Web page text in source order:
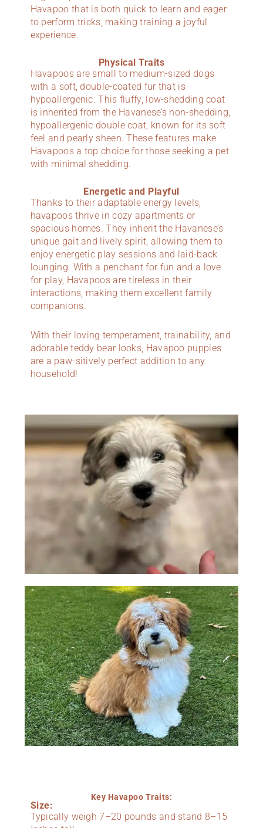
Havapoo that is both quick to learn and eager
to perform tricks, making training a joyful
experience.
Physical Traits
Havapoos are small to medium-sized dogs
with a soft, double-coated fur that is
hypoallergenic. This fluffy, low-shedding coat
is inherited from the Havanese’s non-shedding,
hypoallergenic double coat, known for its soft
feel and pearly sheen. These features make
Havapoos a top choice for those seeking a pet
with minimal shedding.
Energetic and Playful
Thanks to their adaptable energy levels,
havapoos thrive in cozy apartments or
spacious homes. They inherit the Havanese’s
unique gait and lively spirit, allowing them to
enjoy energetic play sessions and laid-back
lounging. With a penchant for fun and a love
for play, Havapoos are tireless in their
interactions, making them excellent family
companions.
With their loving temperament, trainability, and
adorable teddy bear looks, Havapoo puppies
are a paw-sitively perfect addition to any
household!
Key Havapoo Traits:
Size:
Typically weigh 7–20 pounds and stand 8–15